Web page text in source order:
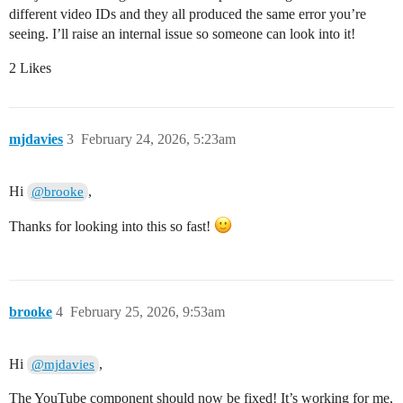
different video IDs and they all produced the same error you’re
seeing. I’ll raise an internal issue so someone can look into it!
2 Likes
mjdavies February 24, 2026, 5:23am
3
Hi @brooke ,
Thanks for looking into this so fast!
brooke February 25, 2026, 9:53am
4
Hi @mjdavies ,
The YouTube component should now be fixed! It’s working for me,